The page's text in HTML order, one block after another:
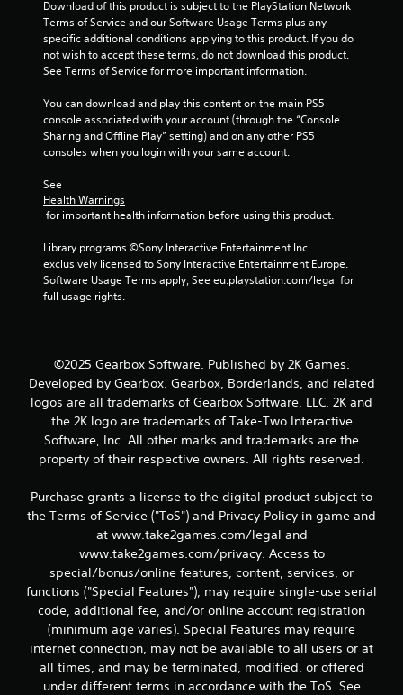
m
6
a
t
i
g
s
Download of this product is subject to the PlayStation Network
Terms of Service and our Software Usage Terms plus any
specific additional conditions applying to this product. If you do
not wish to accept these terms, do not download this product.
See Terms of Service for more important information.
You can download and play this content on the main PS5
console associated with your account (through the “Console
Sharing and Offline Play” setting) and on any other PS5
consoles when you login with your same account.
See
Health Warnings
for important health information before using this product.
Library programs ©Sony Interactive Entertainment Inc.
exclusively licensed to Sony Interactive Entertainment Europe.
Software Usage Terms apply, See eu.playstation.com/legal for
full usage rights.
©2025 Gearbox Software. Published by 2K Games.
Developed by Gearbox. Gearbox, Borderlands, and related
logos are all trademarks of Gearbox Software, LLC. 2K and
the 2K logo are trademarks of Take-Two Interactive
Software, Inc. All other marks and trademarks are the
property of their respective owners. All rights reserved.
Purchase grants a license to the digital product subject to
the Terms of Service ("ToS") and Privacy Policy in game and
at www.take2games.com/legal and
www.take2games.com/privacy. Access to
special/bonus/online features, content, services, or
functions ("Special Features"), may require single-use serial
code, additional fee, and/or online account registration
(minimum age varies). Special Features may require
internet connection, may not be available to all users or at
all times, and may be terminated, modified, or offered
under different terms in accordance with the ToS. See